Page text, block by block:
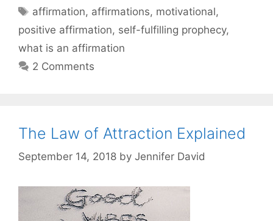
Tags
affirmation, affirmations, motivational,
positive affirmation, self-fulfilling prophecy,
what is an affirmation
2 Comments
The Law of Attraction Explained
September 14, 2018 by Jennifer David